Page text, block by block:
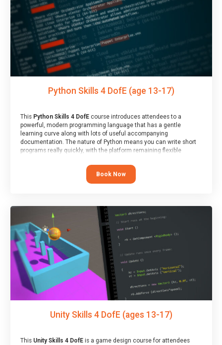
Python Skills 4 DofE (age 13-17)
This Python Skills 4 DofEcourse introduces attendees to a
powerful, modern programming language that has a gentle
learning curve along with lots of useful accompanying
documentation. The nature of Python means you can write short
programs really quickly, with the platform remaining flexible
At the end of the course, you will receive a Spark4Kids certificate
Book Now
Unity Skills 4 DofE (ages 13-17)
This Unity Skills 4 DofEis a game design course for attendees